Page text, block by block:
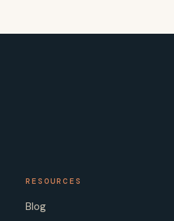
RESOURCES
Blog